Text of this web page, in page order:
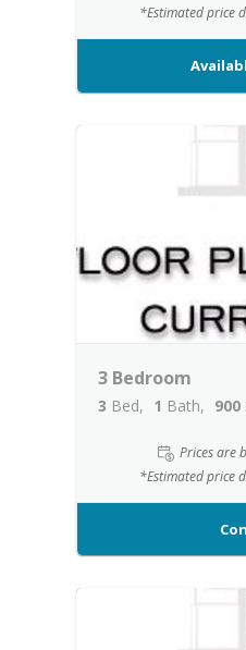
*Estimated price
3 Bedroom
3 Bed 1 Bath 900
Prices are
*Estimated price